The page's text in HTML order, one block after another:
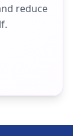
reduce